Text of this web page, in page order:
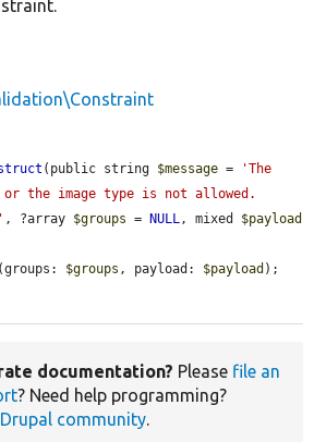
(public string $message =
'The
the image type is not allowed.
, ?array $groups = NULL, mixed $payload
(groups: $groups , payload: $payload );
documentation? Please file an
? Need help programming?
Drupal community.